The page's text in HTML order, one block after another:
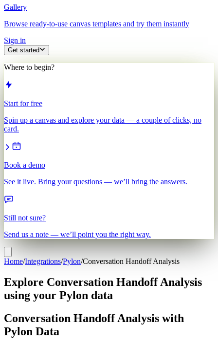
Gallery
Browse ready-to-use canvas templates and try them instantly
Sign in
Get started
Where to begin?
Start for free
Spin up a canvas and explore your data — a couple of clicks, no
card.
Book a demo
See it live. Bring your questions — we’ll bring the answers.
Still not sure?
Send us a note — we’ll point you the right way.
Home/Integrations/Pylon/Conversation Handoff Analysis
Explore Conversation Handoff Analysis
using your Pylon data
Conversation Handoff Analysis with
Pylon Data